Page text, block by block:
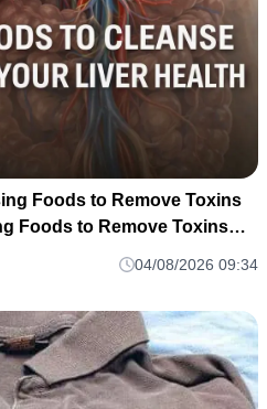
Foods to Remove Toxins
Foods to Remove Toxins
04/08/2026 09:34